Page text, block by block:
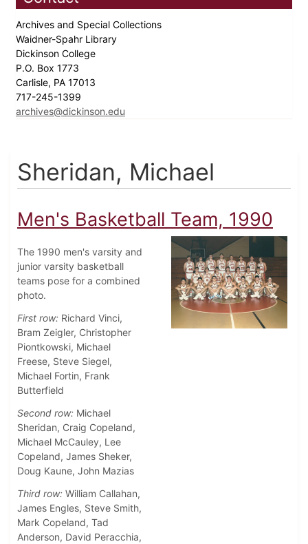
Archives and Special Collections
Waidner-Spahr Library
Dickinson College
P.O. Box 1773
Carlisle, PA 17013
717-245-1399
archives@dickinson.edu
Sheridan, Michael
Men's Basketball Team, 1990
The 1990 men's varsity and
junior varsity basketball
teams pose for a combined
photo.
First row: Richard Vinci,
Bram Zeigler, Christopher
Piontkowski, Michael
Freese, Steve Siegel,
Michael Fortin, Frank
Butterfield
Second row: Michael
Sheridan, Craig Copeland,
Michael McCauley, Lee
Copeland, James Sheker,
Doug Kaune, John Mazias
Third row: William Callahan,
James Engles, Steve Smith,
Mark Copeland, Tad
Anderson, David Peracchia,